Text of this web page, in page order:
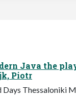
Java the
Piotr
Days Thessaloniki